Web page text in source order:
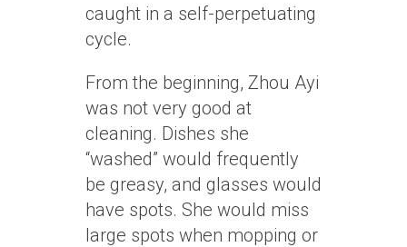
caught in a self-perpetuating
cycle.
From the beginning, Zhou Ayi
was not very good at
cleaning. Dishes she
“washed” would frequently
be greasy, and glasses would
have spots. She would miss
large spots when mopping or